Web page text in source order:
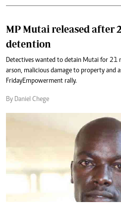
MP Mutai released after
detention
Detectives wanted to detain Mutai for 21
arson, malicious damage to property and
Friday Empowerment rally.
By Daniel Chege